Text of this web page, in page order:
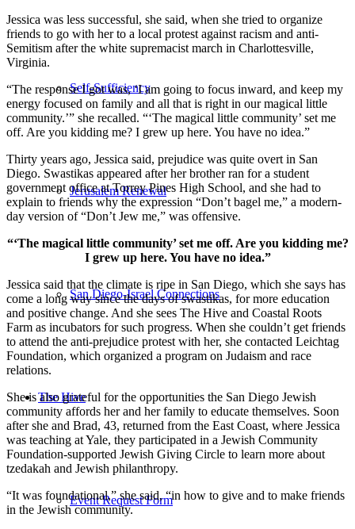
Self-Sufficiency
Jerusalem Renewal
San Diego-Israel Connections
The Hive
Event Request Form
Jessica was less successful, she said, when she tried to organize
friends to go with her to a local protest against racism and anti-
Semitism after the white supremacist march in Charlottesville,
Virginia.
“The response I got was, ‘I am going to focus inward, and keep my
energy focused on family and all that is right in our magical little
community.’” she recalled. “‘The magical little community’ set me
off. Are you kidding me? I grew up here. You have no idea.”
Thirty years ago, Jessica said, prejudice was quite overt in San
Diego. Swastikas appeared after her brother ran for a student
government office at Torrey Pines High School, and she had to
explain to friends why the expression “Don’t bagel me,” a modern-
day version of “Don’t Jew me,” was offensive.
“‘The magical little community’ set me off. Are you kidding me?
I grew up here. You have no idea.”
Jessica said that the climate is ripe in San Diego, which she says has
come a long way since the days of swastikas, for more education
and positive change. And she sees The Hive and Coastal Roots
Farm as incubators for such progress. When she couldn’t get friends
to attend the anti-prejudice protest with her, she contacted Leichtag
Foundation, which organized a program on Judaism and race
relations.
She is also grateful for the opportunities the San Diego Jewish
community affords her and her family to educate themselves. Soon
after she and Brad, 43, returned from the East Coast, where Jessica
was teaching at Yale, they participated in a Jewish Community
Foundation-supported Jewish Giving Circle to learn more about
tzedakah and Jewish philanthropy.
“It was foundational,” she said, “in how to give and to make friends
in the Jewish community.